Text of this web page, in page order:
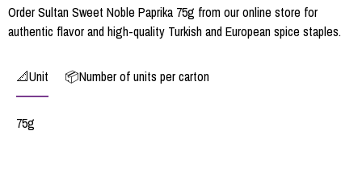
Order Sultan Sweet Noble Paprika 75g from our online store for
authentic flavor and high-quality Turkish and European spice staples.
📐Unit 📦Number of units per carton
75g